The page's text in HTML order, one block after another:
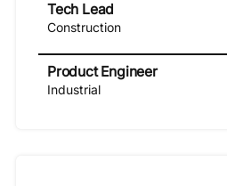
Tech Lead
Construction
Product Engineer
Industrial